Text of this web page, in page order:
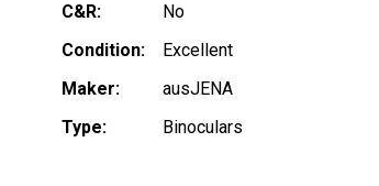
C&R:
No
Condition:
Excellent
Maker:
ausJENA
Type:
Binoculars